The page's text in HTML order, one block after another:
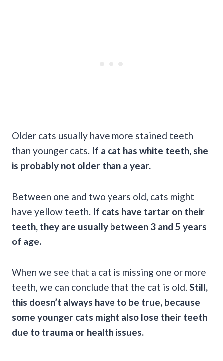
Older cats usually have more stained teeth
than younger cats. If a cat has white teeth, she
is probably not older than a year.
Between one and two years old, cats might
have yellow teeth. If cats have tartar on their
teeth, they are usually between 3 and 5 years
of age.
When we see that a cat is missing one or more
teeth, we can conclude that the cat is old. Still,
this doesn’t always have to be true, because
some younger cats might also lose their teeth
due to trauma or health issues.